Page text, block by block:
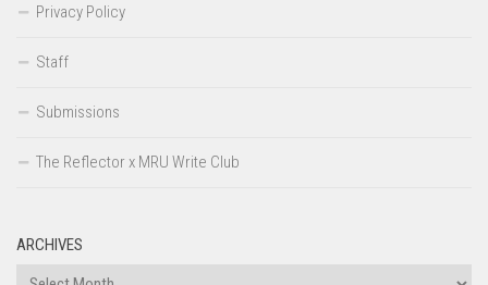
Privacy Policy
Staff
Submissions
The Reflector x MRU Write Club
ARCHIVES
Archives